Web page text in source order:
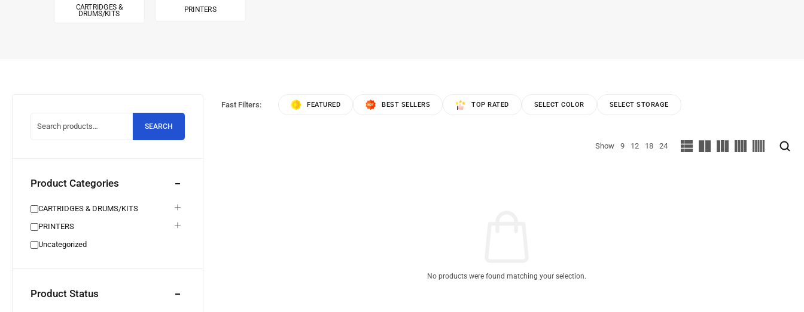
CARTRIDGES &
DRUMS/KITS
PRINTERS
SEARCH
Product Categories
CARTRIDGES & DRUMS/KITS
PRINTERS
Uncategorized
Product Status
Fast Filters: FEATURED BEST SELLERS TOP RATED SELECT COLOR SELECT STORAGE
Show 9 12 18 24
No products were found matching your selection.